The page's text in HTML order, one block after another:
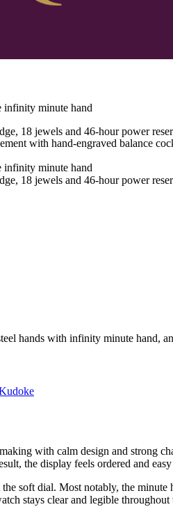
hands with infinity minute hand,
with calm design and strong
the display feels ordered and
soft dial. Most notably, the
stays clear and legible